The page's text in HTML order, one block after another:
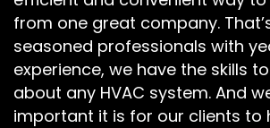
from one great company.
seasoned professionals with
experience, we have the skills
about any HVAC system. And
important it is for our clients to